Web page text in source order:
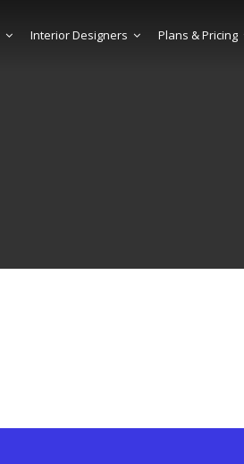
Interior Designers Plans & Pricing